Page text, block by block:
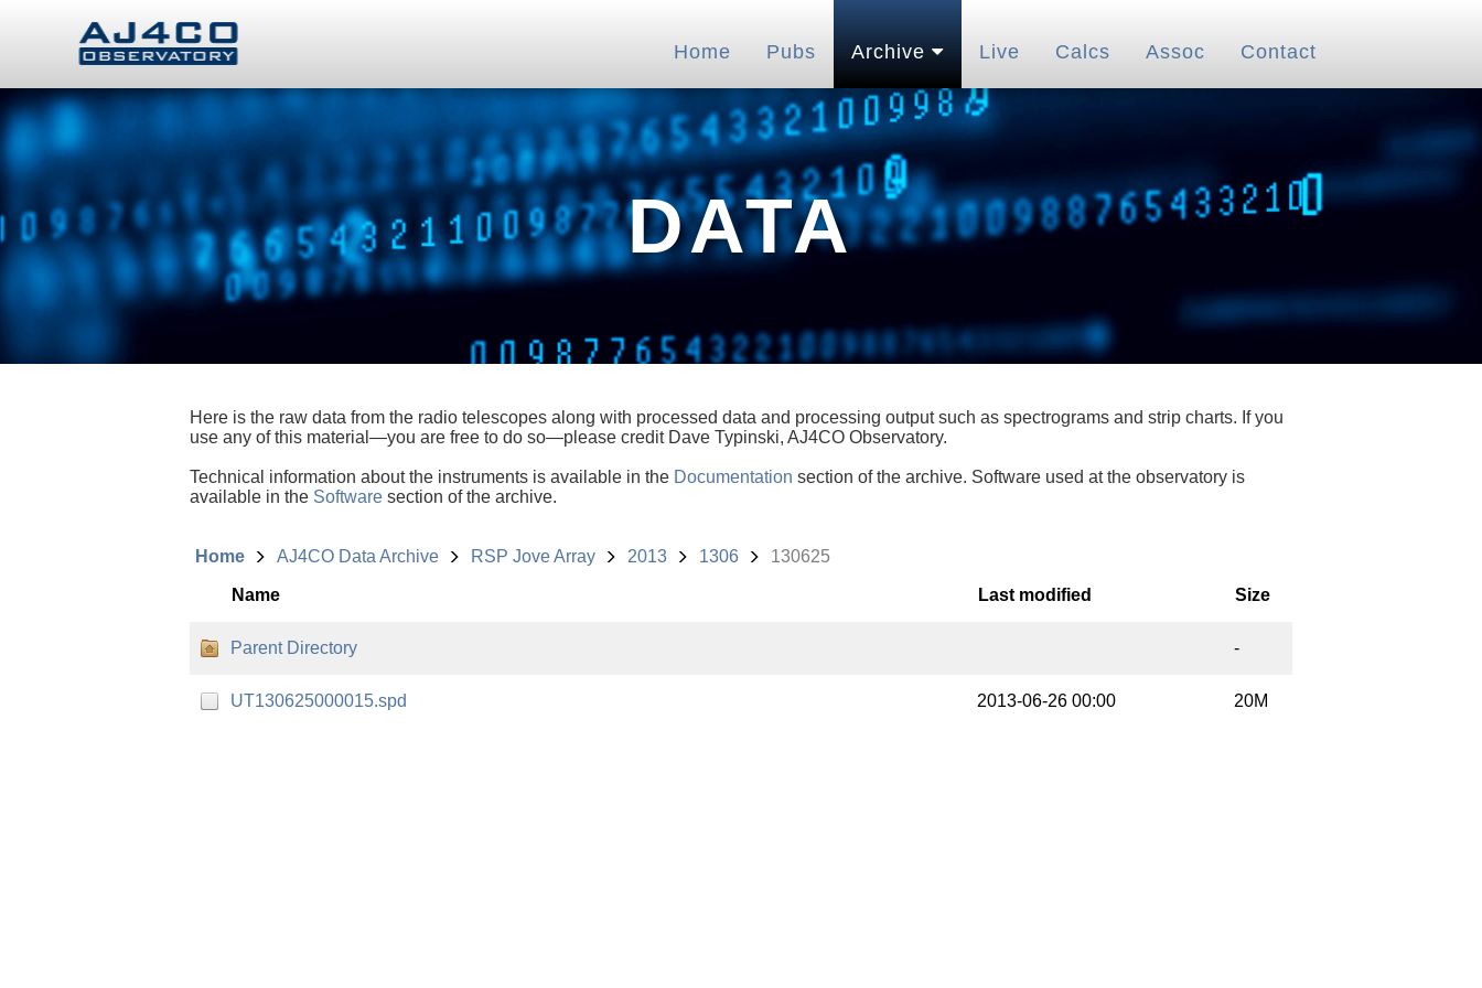
Home Pubs Archive Live Calcs Assoc Contact
DATA
Here is the raw data from the radio telescopes along with processed data and processing output such as spectrograms and strip charts. If you
use any of this material—you are free to do so—please credit Dave Typinski, AJ4CO Observatory.
Technical information about the instruments is available in the Documentation section of the archive. Software used at the observatory is
available in the Software section of the archive.
Home AJ4CO Data Archive RSP Jove Array 2013 1306 130625
Name Last modified Size
Parent Directory -
UT130625000015.spd 2013-06-26 00:00 20M